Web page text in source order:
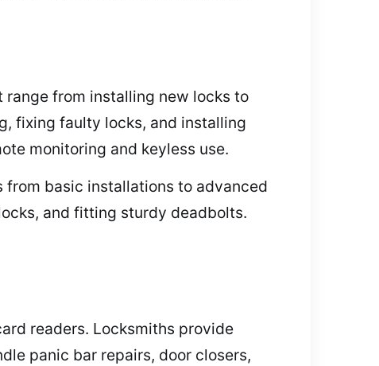
from installing new locks to
fixing faulty locks, and installing
monitoring and keyless use.
basic installations to advanced
and fitting sturdy deadbolts.
readers. Locksmiths provide
panic bar repairs, door closers,